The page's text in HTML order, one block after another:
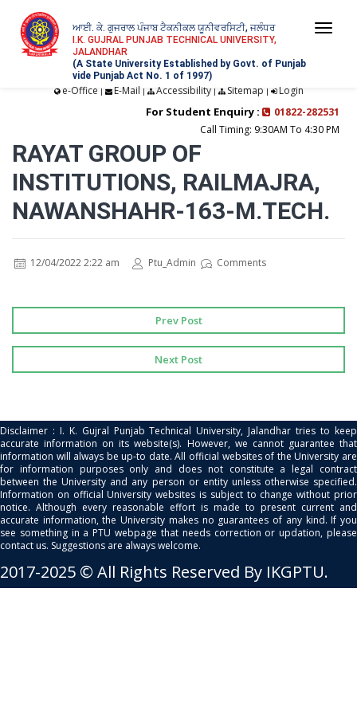
ਆਈ. ਕੇ. ਗੁਜਰਾਲ ਪੰਜਾਬ ਟੈਕਨੀਕਲ ਯੂਨੀਵਰਸਿਟੀ, ਜਲੰਧਰ
I.K. GUJRAL PUNJAB TECHNICAL UNIVERSITY,
JALANDHAR
(A State University Established by Govt. of Punjab
vide Punjab Act No. 1 of 1997)
e-Office | E-Mail | Accessibility| Sitemap | Login
For Student Enquiry :
01822-282531
Call Timing: 9:30AM To 4:30 PM
RAYAT GROUP OF
INSTITUTIONS, RAILMAJRA,
NAWANSHAHR-163-M.TECH.
12/04/2022 2:22 am Ptu_Admin Comments
Prev Post
Next Post
Disclaimer : I. K. Gujral Punjab Technical University, Jalandhar tries to keep
accurate information on its website(s). However, we cannot guarantee that
information will always be up-to date. All official websites of the University are
for information purposes only and does not constitute a legal contract
between the University and any person or entity unless otherwise specified.
Information on official University websites is subject to change without prior
notice. Although every reasonable effort is made to present current and
accurate information, the University makes no guarantees of any kind. If you
see something in a PTU webpage that needs correction or updation, please
contact us. Suggestions are always welcome.
2017-2025 © All Rights Reserved By IKGPTU.